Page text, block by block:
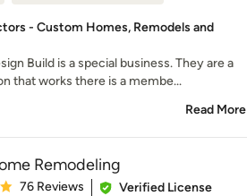
- Custom Homes, Remodels and
Build is a special business. They are a
that works there is a membe...
Read More
Remodeling
out of 5 stars
76 Reviews
Verified License